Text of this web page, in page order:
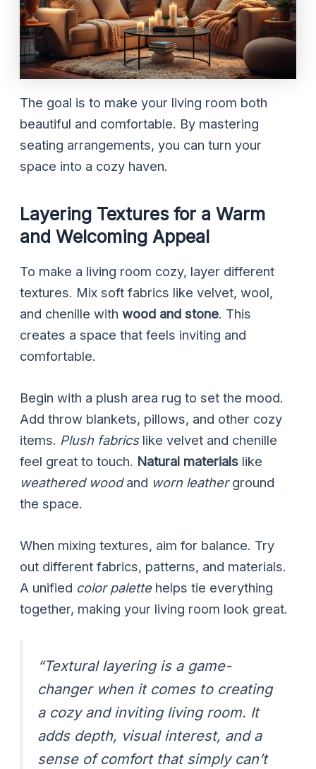
The goal is to make your living room both
beautiful and comfortable. By mastering
seating arrangements, you can turn your
space into a cozy haven.
Layering Textures for a Warm
and Welcoming Appeal
To make a living room cozy, layer different
textures. Mix soft fabrics like velvet, wool,
and chenille withwood and stone. This
creates a space that feels inviting and
comfortable.
Begin with a plush area rug to set the mood.
Add throw blankets, pillows, and other cozy
items. Plush fabricslike velvet and chenille
feel great to touch. Natural materials like
weathered woodand worn leatherground
the space.
When mixing textures, aim for balance. Try
out different fabrics, patterns, and materials.
A unified color palettehelps tie everything
together, making your living room look great.
“Textural layering is a game-
changer when it comes to creating
a cozy and inviting living room. It
adds depth, visual interest, and a
sense of comfort that simply can’t